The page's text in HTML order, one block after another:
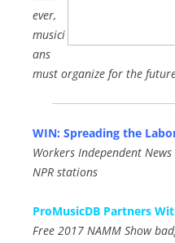
ever,
musici
ans
must organize for the
WIN: Spreading the
Workers Independent
NPR stations
ProMusicDB Partners
Free 2017 NAMM Show